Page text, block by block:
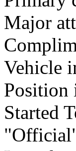
Major
Vehicle
Position
Started